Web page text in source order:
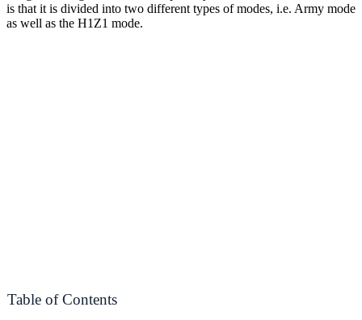
is that it is divided into two different types of modes, i.e. Army mode
as well as the H1Z1 mode.
Table of Contents